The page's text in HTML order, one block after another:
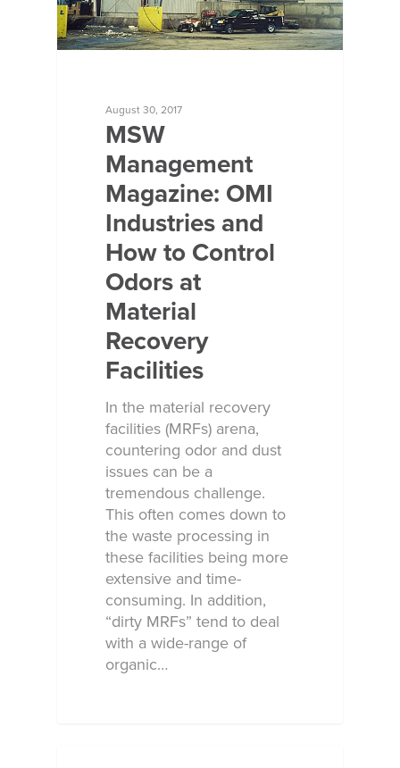
August 30, 2017
MSW
Management
Magazine: OMI
Industries and
How to Control
Odors at
Material
Recovery
Facilities
In the material recovery
facilities (MRFs) arena,
countering odor and dust
issues can be a
tremendous challenge.
This often comes down to
the waste processing in
these facilities being more
extensive and time-
consuming. In addition,
“dirty MRFs” tend to deal
with a wide-range of
organic…